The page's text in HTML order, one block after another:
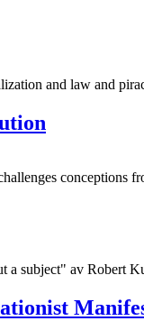
and law and
conceptions
a subject" av Robert